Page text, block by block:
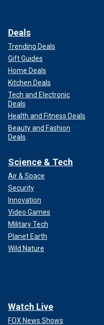
Deals
Trending Deals
Gift Guides
Home Deals
Kitchen Deals
Tech and Electronic
Deals
Health and Fitness Deals
Beauty and Fashion
Deals
Science & Tech
Air & Space
Security
Innovation
Video Games
Military Tech
Planet Earth
Wild Nature
Watch Live
FOX News Shows